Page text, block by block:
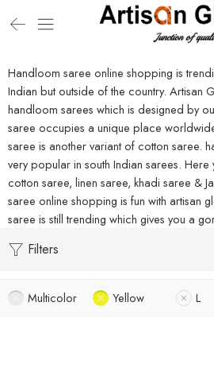
Handloom saree online shopping is
Indian but outside of the country. Artisan
handloom sarees which is designed by
saree occupies a unique place
saree is another variant of cotton saree.
very popular in south Indian sarees.
cotton saree, linen saree, khadi saree &
saree online shopping is fun with artisan
saree is still trending which gives you a
Filters
Multicolor Yellow L